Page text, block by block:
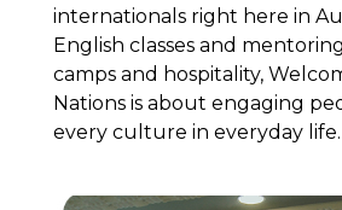
internationals right here in
English classes and
camps and hospitality,
Nations is about engaging
every culture in everyday life.